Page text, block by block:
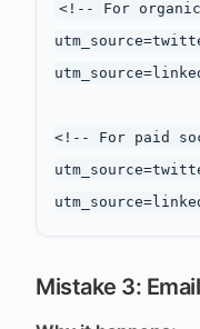
<!-- For
<!-- For paid
Mistake 3: